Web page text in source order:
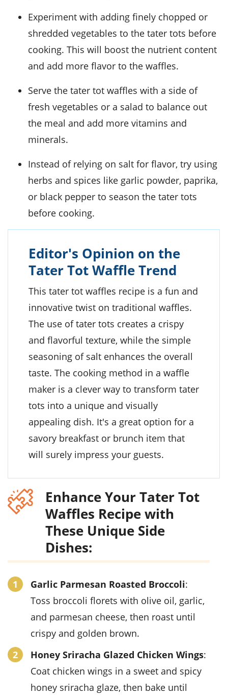
Experiment with adding finely chopped or
shredded vegetables to the tater tots before
cooking. This will boost the nutrient content
and add more flavor to the waffles.
Serve the tater tot waffles with a side of
fresh vegetables or a salad to balance out
the meal and add more vitamins and
minerals.
Instead of relying on salt for flavor, try using
herbs and spices like garlic powder, paprika,
or black pepper to season the tater tots
before cooking.
Editor's Opinion on the
Tater Tot Waffle Trend
This tater tot waffles recipe is a fun and
innovative twist on traditional waffles.
The use of tater tots creates a crispy
and flavorful texture, while the simple
seasoning of salt enhances the overall
taste. The cooking method in a waffle
maker is a clever way to transform tater
tots into a unique and visually
appealing dish. It's a great option for a
savory breakfast or brunch item that
will surely impress your guests.
Enhance Your Tater Tot
Waffles Recipe with
These Unique Side
Dishes:
Garlic Parmesan Roasted Broccoli:
Toss broccoli florets with olive oil, garlic,
and parmesan cheese, then roast until
crispy and golden brown.
Honey Sriracha Glazed Chicken Wings:
Coat chicken wings in a sweet and spicy
honey sriracha glaze, then bake until